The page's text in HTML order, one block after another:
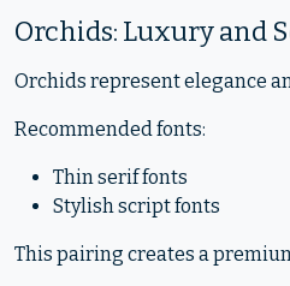
Orchids: Luxury and
Orchids represent elegance
Recommended fonts:
Thin serif fonts
Stylish script fonts
This pairing creates a